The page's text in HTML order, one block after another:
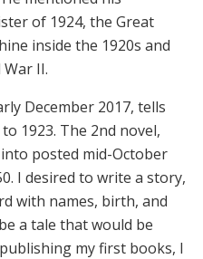
of 1924, the Great
inside the 1920s and
II.
December 2017, tells
1923. The 2nd novel,
posted mid-October
I desired to write a story,
with names, birth, and
a tale that would be
my first books, I